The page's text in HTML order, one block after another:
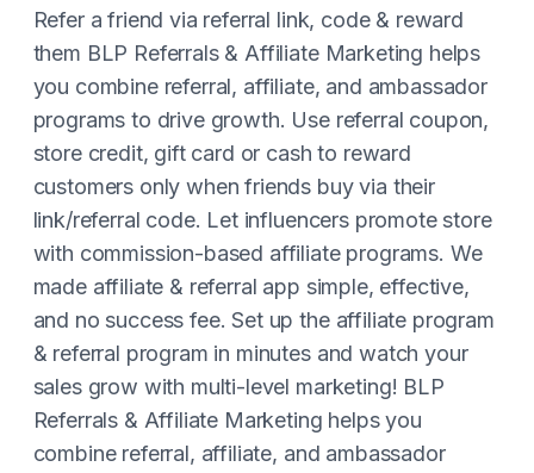
Refer a friend via referral link, code & reward
them BLP Referrals & Affiliate Marketing helps
you combine referral, affiliate, and ambassador
programs to drive growth. Use referral coupon,
store credit, gift card or cash to reward
customers only when friends buy via their
link/referral code. Let influencers promote store
with commission-based affiliate programs. We
made affiliate & referral app simple, effective,
and no success fee. Set up the affiliate program
& referral program in minutes and watch your
sales grow with multi-level marketing! BLP
Referrals & Affiliate Marketing helps you
combine referral, affiliate, and ambassador